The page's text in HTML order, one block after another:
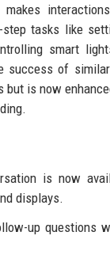
makes
tasks like
smart
success of
but is now
is now
displays.
up questions